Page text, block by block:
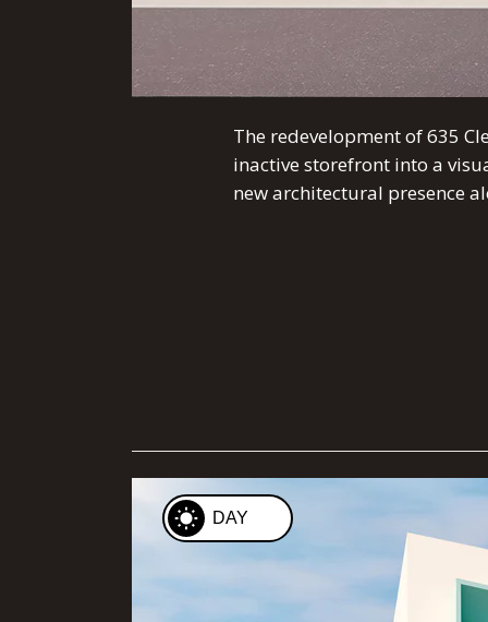
The redevelopment of 635
inactive storefront into a
new architectural presence